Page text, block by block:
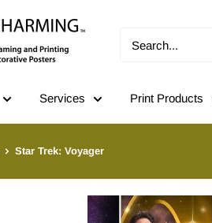
Services Print Products
Star Trek: Voyager